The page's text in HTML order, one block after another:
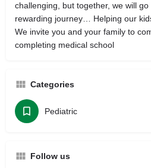
challenging, but together, we will
rewarding journey… Helping our
We invite you and your family to
completing medical school
Categories
Pediatric
Follow us